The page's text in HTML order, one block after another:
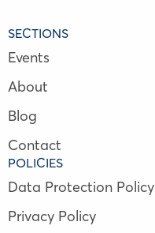
SECTIONS
Events
About
Blog
Contact
POLICIES
Data Protection Policy
Privacy Policy